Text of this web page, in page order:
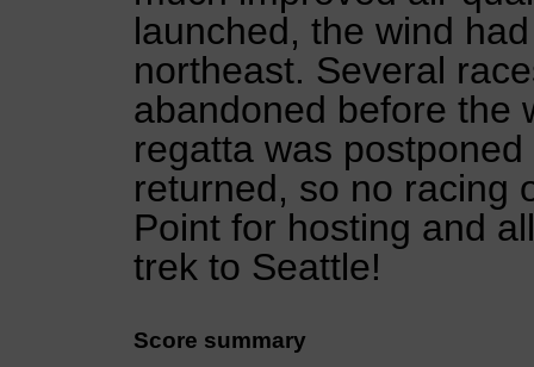
launched, the wind
northeast. Several
abandoned before the
regatta was
returned, so no racing
Point for hosting and
trek to Seattle!
Score summary